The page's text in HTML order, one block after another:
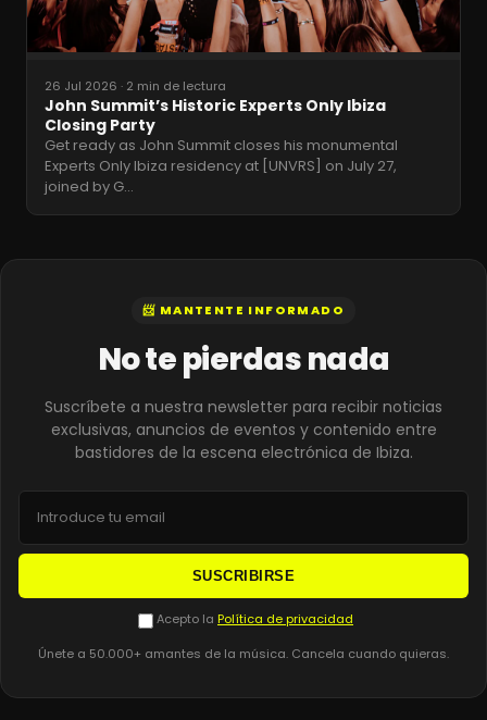
26 Jul 2026 · 2 min de lectura
John Summit’s Historic Experts Only Ibiza
Closing Party
Get ready as John Summit closes his monumental
Experts Only Ibiza residency at [UNVRS] on July 27,
joined by G…
📨 MANTENTE INFORMADO
No te pierdas nada
Suscríbete a nuestra newsletter para recibir noticias
exclusivas, anuncios de eventos y contenido entre
bastidores de la escena electrónica de Ibiza.
SUSCRIBIRSE
Acepto la Política de privacidad
Únete a 50.000+ amantes de la música. Cancela cuando quieras.